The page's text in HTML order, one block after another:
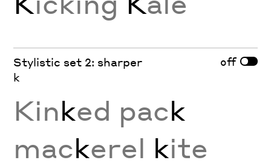
Stylistic set 2: sharper
k
off
Kinked pack
mackerel kite